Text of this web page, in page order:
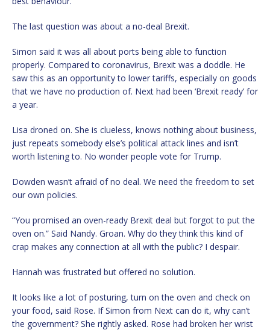
The last question was about a no-deal Brexit.
Simon said it was all about ports being able to function
properly. Compared to coronavirus, Brexit was a doddle. He
saw this as an opportunity to lower tariffs, especially on goods
that we have no production of. Next had been ‘Brexit ready’ for
a year.
Lisa droned on. She is clueless, knows nothing about business,
just repeats somebody else’s political attack lines and isn’t
worth listening to. No wonder people vote for Trump.
Dowden wasn’t afraid of no deal. We need the freedom to set
our own policies.
“You promised an oven-ready Brexit deal but forgot to put the
oven on.” Said Nandy. Groan. Why do they think this kind of
crap makes any connection at all with the public? I despair.
Hannah was frustrated but offered no solution.
It looks like a lot of posturing, turn on the oven and check on
your food, said Rose. If Simon from Next can do it, why can’t
the government? She rightly asked. Rose had broken her wrist